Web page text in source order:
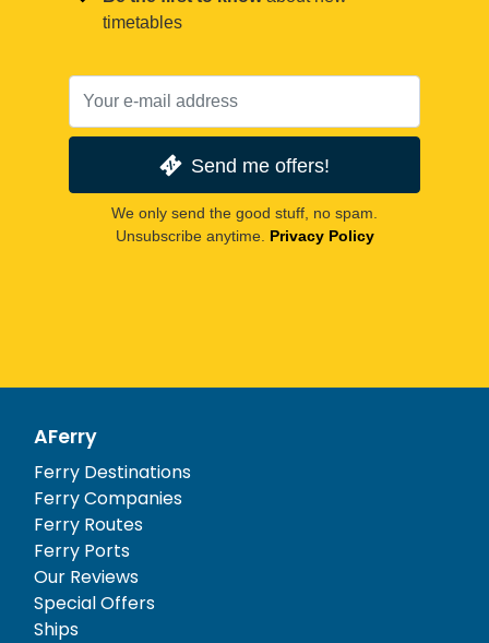
timetables
Send me offers!
We only send the good stuff, no spam.
Unsubscribe anytime. Privacy Policy
AFerry
Ferry Destinations
Ferry Companies
Ferry Routes
Ferry Ports
Our Reviews
Special Offers
Ships